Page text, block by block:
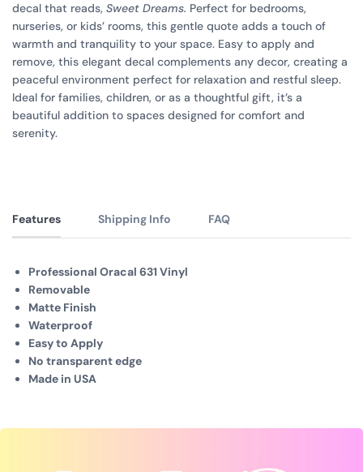
decal that reads, Sweet Dreams. Perfect for bedrooms,
nurseries, or kids’ rooms, this gentle quote adds a touch of
warmth and tranquility to your space. Easy to apply and
remove, this elegant decal complements any decor, creating a
peaceful environment perfect for relaxation and restful sleep.
Ideal for families, children, or as a thoughtful gift, it’s a
beautiful addition to spaces designed for comfort and
serenity.
Features Shipping Info FAQ
Professional Oracal 631 Vinyl
Removable
Matte Finish
Waterproof
Easy to Apply
No transparent edge
Made in USA